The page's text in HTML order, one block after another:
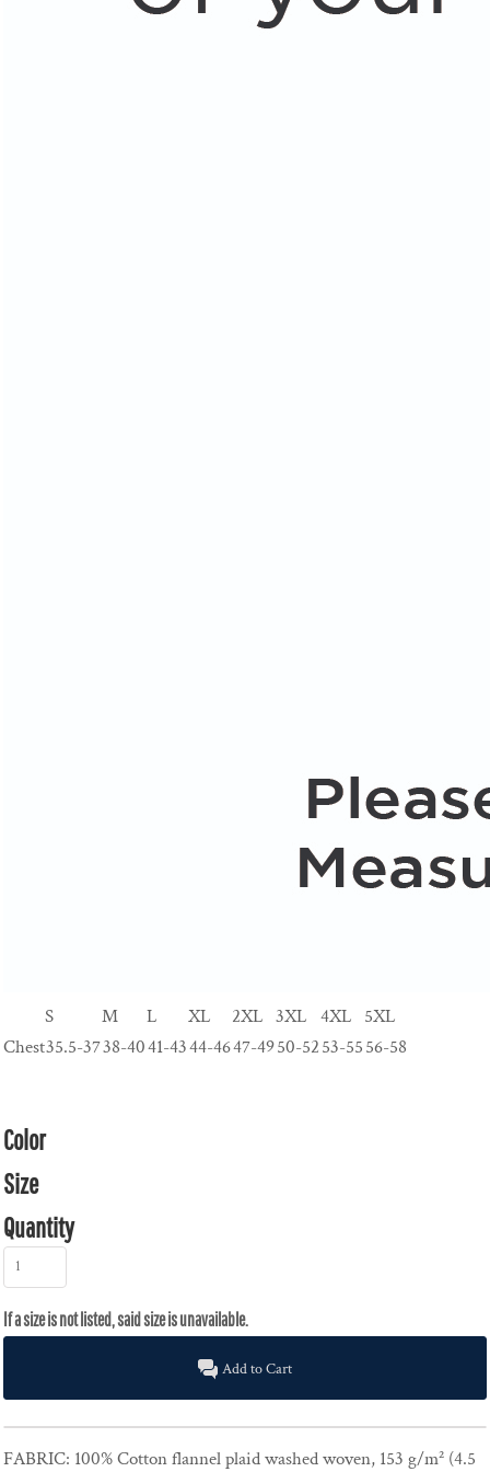
S M L XL 2XL 3XL 4XL 5XL
Chest35.5-3738-4041-4344-4647-4950-5253-5556-58
Color
Size
Quantity
Add to Cart
FABRIC: 100% Cotton flannel plaid washed woven, 153 g/m² (4.5